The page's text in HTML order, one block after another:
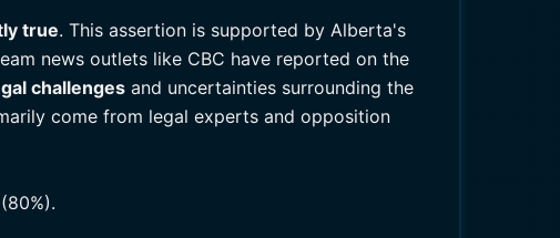
true. This assertion is supported by Alberta's
news outlets like CBC have reported on the
challenges and uncertainties surrounding the
come from legal experts and opposition